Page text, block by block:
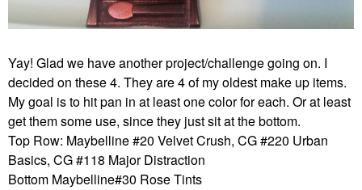
Yay! Glad we have another project/challenge going on. I
decided on these 4. They are 4 of my oldest make up items.
My goal is to hit pan in at least one color for each. Or at least
get them some use, since they just sit at the bottom.
Top Row: Maybelline #20 Velvet Crush, CG #220 Urban
Basics, CG #118 Major Distraction
Bottom Maybelline#30 Rose Tints